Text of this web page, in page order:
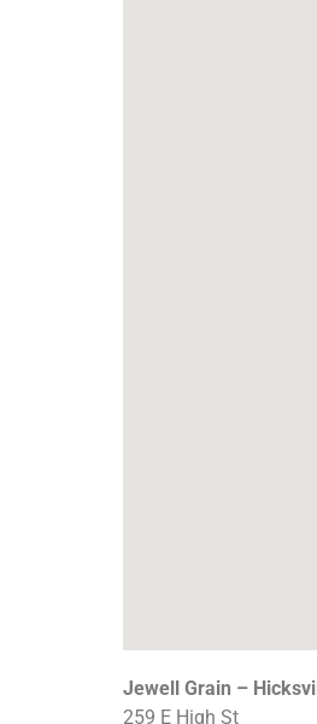
Jewell Grain –
259 E High St